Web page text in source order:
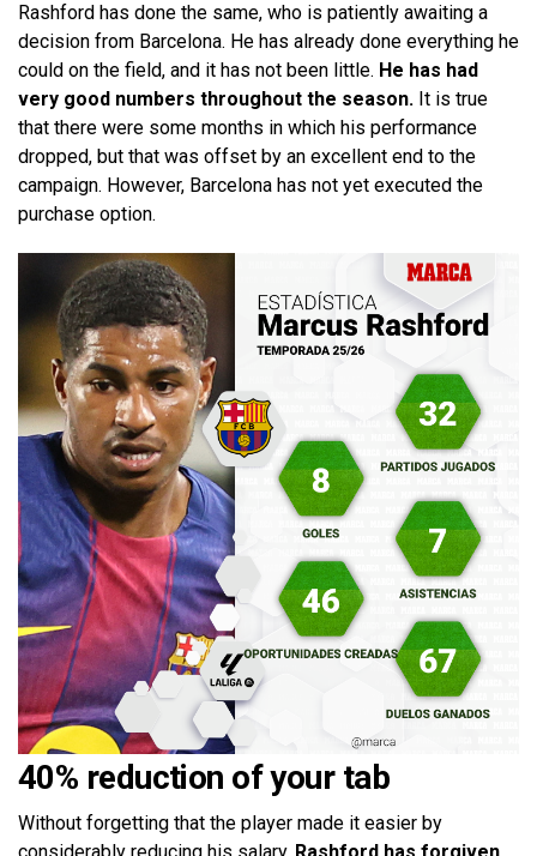
Rashford has done the same, who is patiently awaiting a
decision from Barcelona. He has already done everything he
could on the field, and it has not been little. He has had
very good numbers throughout the season. It is true
that there were some months in which his performance
dropped, but that was offset by an excellent end to the
campaign. However, Barcelona has not yet executed the
purchase option.
40% reduction of your tab
Without forgetting that the player made it easier by